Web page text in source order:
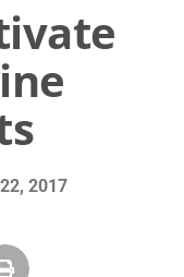
2017